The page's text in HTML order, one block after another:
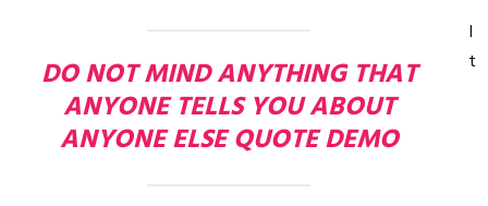
DO NOT MIND ANYTHING THAT
ANYONE TELLS YOU ABOUT
ANYONE ELSE QUOTE DEMO
I
t